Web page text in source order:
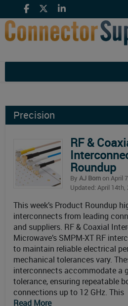
Precision
RF &
Roundup
By AJ Bornon April
Updated: April 14th,
This week’s Product Roundup
interconnects from leading
and suppliers. RF & Coaxial
Microwave’s SMPM-XT RF
to maintain reliable electrical
mechanical tolerances vary.
interconnects accommodate a
tolerance, ensuring repeatable
connections up to 12 GHz. This
Read More